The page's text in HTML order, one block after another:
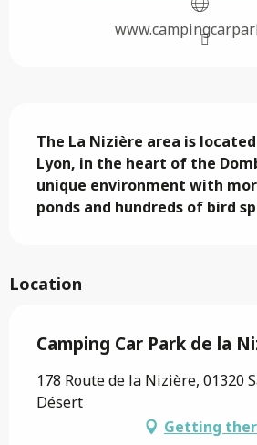
The La Nizière area is
Lyon, in the heart of the
unique environment with
ponds and hundreds of bird
Location
Camping Car Park de la
178 Route de la Nizière, 01320
Désert
Getting